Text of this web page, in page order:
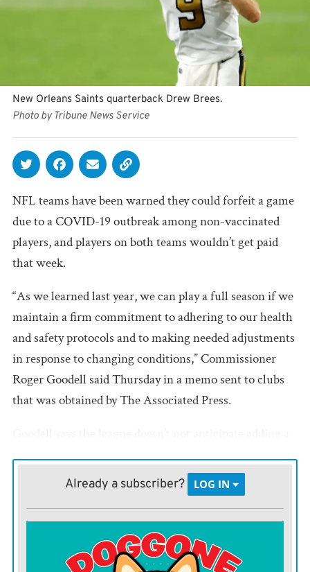
New Orleans Saints quarterback Drew Brees.
Photo by Tribune News Service
NFL teams have been warned they could forfeit a game
due to a COVID-19 outbreak among non-vaccinated
players, and players on both teams wouldn’t get paid
that week.
“As we learned last year, we can play a full season if we
maintain a firm commitment to adhering to our health
and safety protocols and to making needed adjustments
in response to changing conditions,” Commissioner
Roger Goodell said Thursday in a memo sent to clubs
that was obtained by The Associated Press.
rescheduled within 18-week regular season.
However, forfeits are among the consequences.
“If a game can’t be rescheduled and is canceled due to a
COVID outbreak among non-vaccinated players on one
Already a subscriber? LOG IN